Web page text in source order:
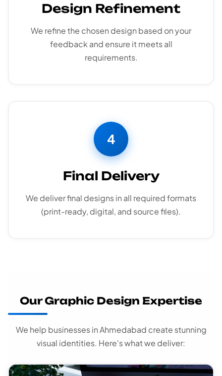
Design Refinement
We refine the chosen design based on your
feedback and ensure it meets all
requirements.
4
Final Delivery
We deliver final designs in all required formats
(print-ready, digital, and source files).
Our Graphic Design Expertise
We help businesses in Ahmedabad create stunning
visual identities. Here's what we deliver: